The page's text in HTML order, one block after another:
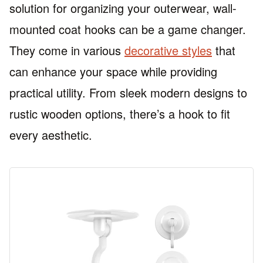
solution for organizing your outerwear, wall-
mounted coat hooks can be a game changer.
They come in various decorative styles that
can enhance your space while providing
practical utility. From sleek modern designs to
rustic wooden options, there’s a hook to fit
every aesthetic.